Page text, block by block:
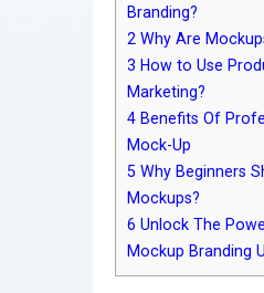
Branding?
2 Why Are
3 How to Use
Marketing?
4 Benefits Of
Mock-Up
5 Why Beginners
Mockups?
6 Unlock The
Mockup Branding